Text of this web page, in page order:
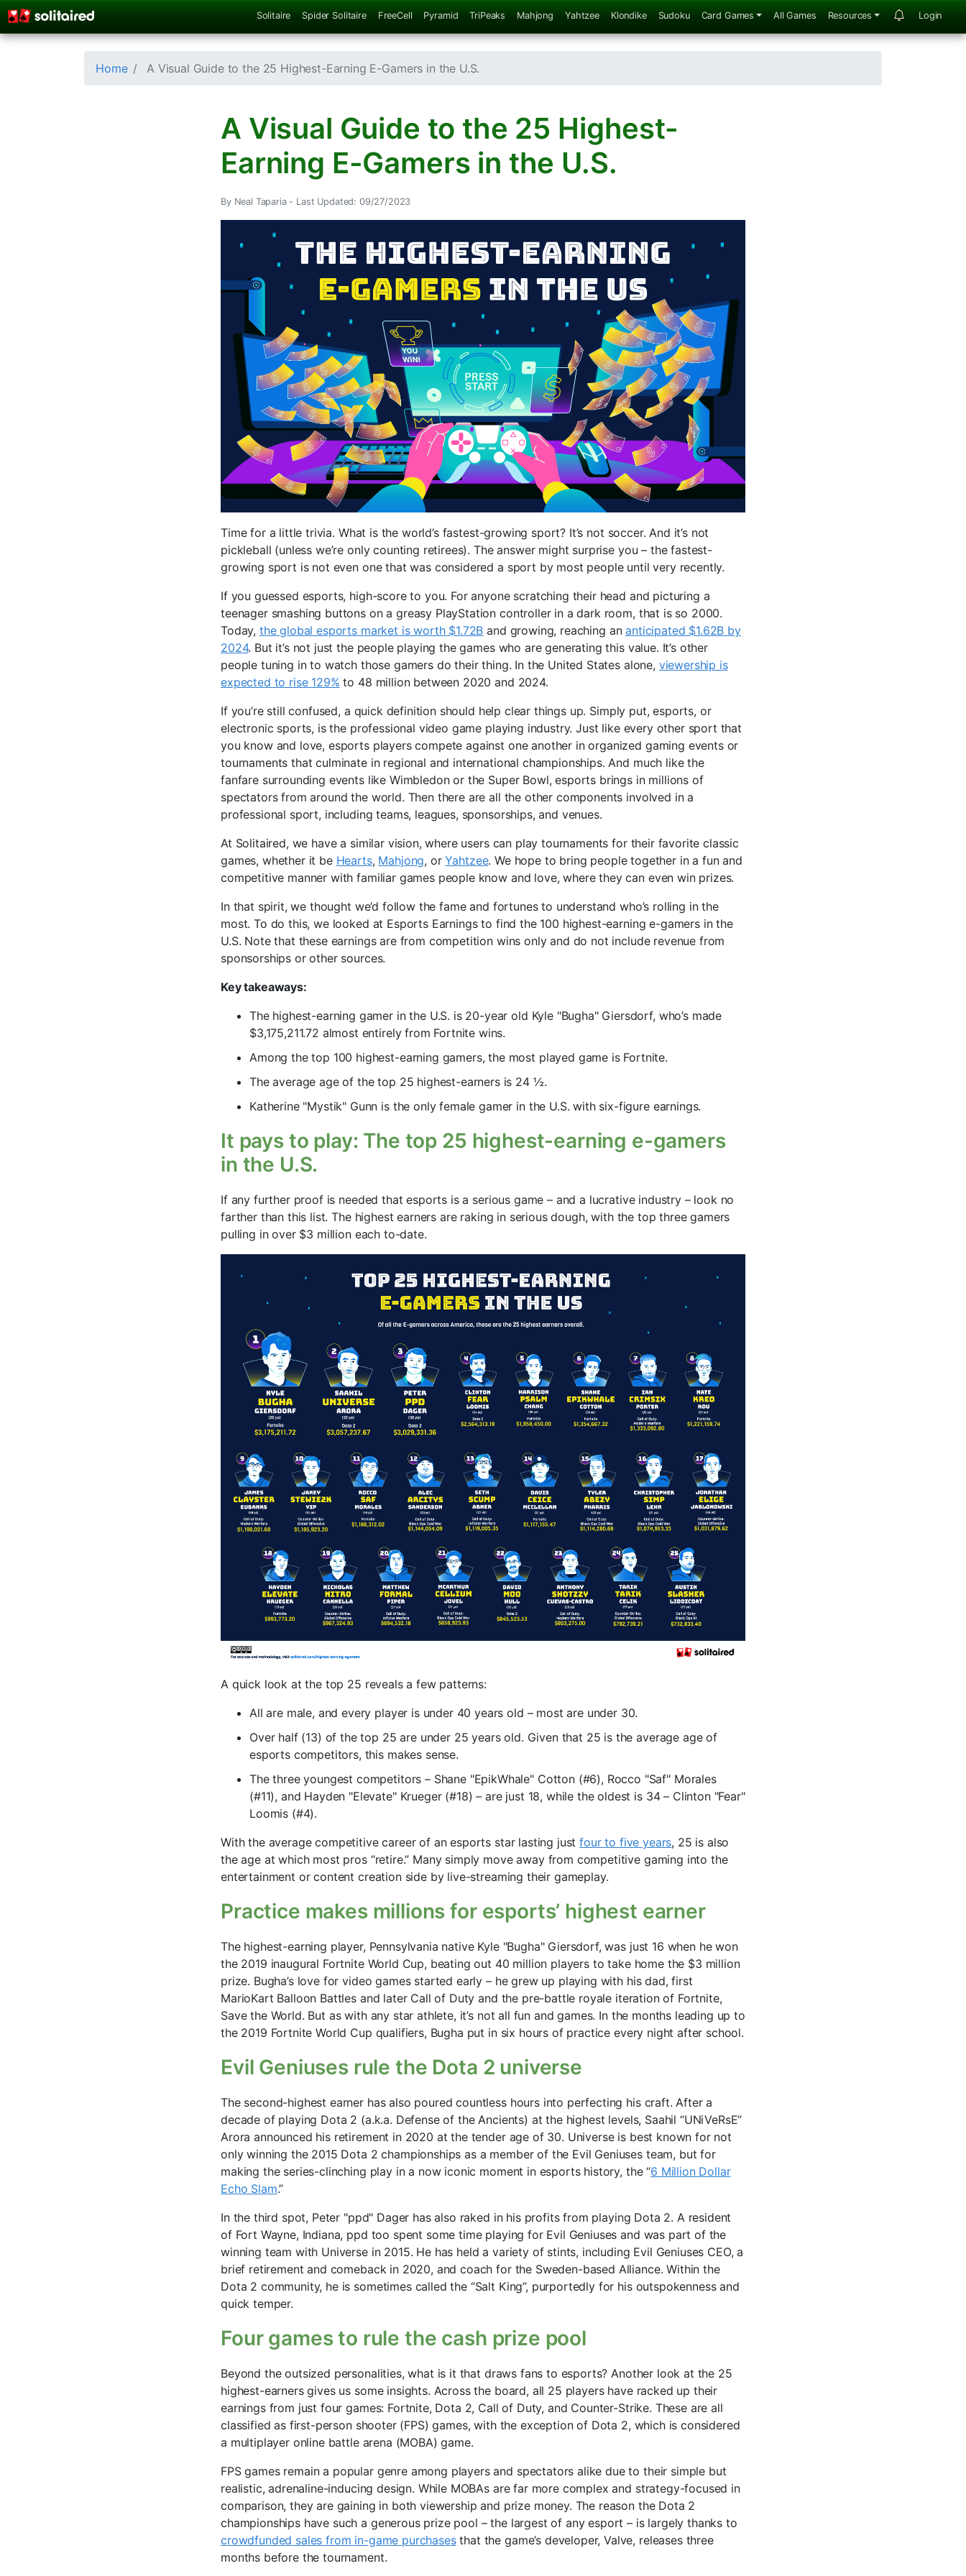
Solitaire Spider Solitaire FreeCell Pyramid TriPeaks Mahjong Yahtzee Klondike Sudoku Card Games All Games Resources Login
Home A Visual Guide to the 25 Highest-Earning E-Gamers in the U.S.
A Visual Guide to the 25 Highest-
Earning E-Gamers in the U.S.
By Neal Taparia - Last Updated: 09/27/2023
Time for a little trivia. What is the world’s fastest-growing sport? It’s not soccer. And it’s not
pickleball (unless we’re only counting retirees). The answer might surprise you – the fastest-
growing sport is not even one that was considered a sport by most people until very recently.
If you guessed esports, high-score to you. For anyone scratching their head and picturing a
teenager smashing buttons on a greasy PlayStation controller in a dark room, that is so 2000.
Today, the global esports market is worth $1.72B and growing, reaching ananticipated $1.62B by
2024. But it’s not just the people playing the games who are generating this value. It’s other
people tuning in to watch those gamers do their thing. In the United States alone, viewership is
expected to rise 129% to 48 million between 2020 and 2024.
If you’re still confused, a quick definition should help clear things up. Simply put, esports, or
electronic sports, is the professional video game playing industry. Just like every other sport that
you know and love, esports players compete against one another in organized gaming events or
tournaments that culminate in regional and international championships. And much like the
fanfare surrounding events like Wimbledon or the Super Bowl, esports brings in millions of
spectators from around the world. Then there are all the other components involved in a
professional sport, including teams, leagues, sponsorships, and venues.
At Solitaired, we have a similar vision, where users can play tournaments for their favorite classic
games, whether it be Hearts, Mahjong, orYahtzee. We hope to bring people together in a fun and
competitive manner with familiar games people know and love, where they can even win prizes.
In that spirit, we thought we’d follow the fame and fortunes to understand who’s rolling in the
most. To do this, we looked at Esports Earnings to find the 100 highest-earning e-gamers in the
U.S. Note that these earnings are from competition wins only and do not include revenue from
sponsorships or other sources.
Key takeaways:
The highest-earning gamer in the U.S. is 20-year old Kyle "Bugha" Giersdorf, who’s made
$3,175,211.72 almost entirely from Fortnite wins.
Among the top 100 highest-earning gamers, the most played game is Fortnite.
The average age of the top 25 highest-earners is 24 ½.
Katherine "Mystik" Gunn is the only female gamer in the U.S. with six-figure earnings.
It pays to play: The top 25 highest-earning e-gamers
in the U.S.
If any further proof is needed that esports is a serious game – and a lucrative industry – look no
farther than this list. The highest earners are raking in serious dough, with the top three gamers
pulling in over $3 million each to-date.
A quick look at the top 25 reveals a few patterns:
All are male, and every player is under 40 years old – most are under 30.
Over half (13) of the top 25 are under 25 years old. Given that 25 is the average age of
esports competitors, this makes sense.
The three youngest competitors – Shane "EpikWhale" Cotton (#6), Rocco "Saf" Morales
(#11), and Hayden "Elevate" Krueger (#18) – are just 18, while the oldest is 34 – Clinton "Fear"
Loomis (#4).
With the average competitive career of an esports star lasting justfour to five years, 25 is also
the age at which most pros “retire.” Many simply move away from competitive gaming into the
entertainment or content creation side by live-streaming their gameplay.
Practice makes millions for esports’ highest earner
The highest-earning player, Pennsylvania native Kyle "Bugha" Giersdorf, was just 16 when he won
the 2019 inaugural Fortnite World Cup, beating out 40 million players to take home the $3 million
prize. Bugha’s love for video games started early – he grew up playing with his dad, first
MarioKart Balloon Battles and later Call of Duty and the pre-battle royale iteration of Fortnite,
Save the World. But as with any star athlete, it’s not all fun and games. In the months leading up to
the 2019 Fortnite World Cup qualifiers, Bugha put in six hours of practice every night after school.
Evil Geniuses rule the Dota 2 universe
The second-highest earner has also poured countless hours into perfecting his craft. After a
decade of playing Dota 2 (a.k.a. Defense of the Ancients) at the highest levels, Saahil “UNiVeRsE”
Arora announced his retirement in 2020 at the tender age of 30. Universe is best known for not
only winning the 2015 Dota 2 championships as a member of the Evil Geniuses team, but for
making the series-clinching play in a now iconic moment in esports history, the “6 Million Dollar
Echo Slam.”
In the third spot, Peter "ppd" Dager has also raked in his profits from playing Dota 2. A resident
of Fort Wayne, Indiana, ppd too spent some time playing for Evil Geniuses and was part of the
winning team with Universe in 2015. He has held a variety of stints, including Evil Geniuses CEO, a
brief retirement and comeback in 2020, and coach for the Sweden-based Alliance. Within the
Dota 2 community, he is sometimes called the “Salt King”, purportedly for his outspokenness and
quick temper.
Four games to rule the cash prize pool
Beyond the outsized personalities, what is it that draws fans to esports? Another look at the 25
highest-earners gives us some insights. Across the board, all 25 players have racked up their
earnings from just four games: Fortnite, Dota 2, Call of Duty, and Counter-Strike. These are all
classified as first-person shooter (FPS) games, with the exception of Dota 2, which is considered
a multiplayer online battle arena (MOBA) game.
FPS games remain a popular genre among players and spectators alike due to their simple but
realistic, adrenaline-inducing design. While MOBAs are far more complex and strategy-focused in
comparison, they are gaining in both viewership and prize money. The reason the Dota 2
championships have such a generous prize pool – the largest of any esport – is largely thanks to
crowdfunded sales from in-game purchasesthat the game’s developer, Valve, releases three
months before the tournament.